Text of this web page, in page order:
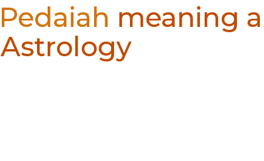
Pedaiah meaning
Astrology